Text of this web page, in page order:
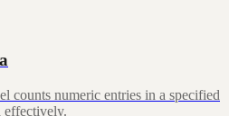
counts numeric entries in a specified
effectively.